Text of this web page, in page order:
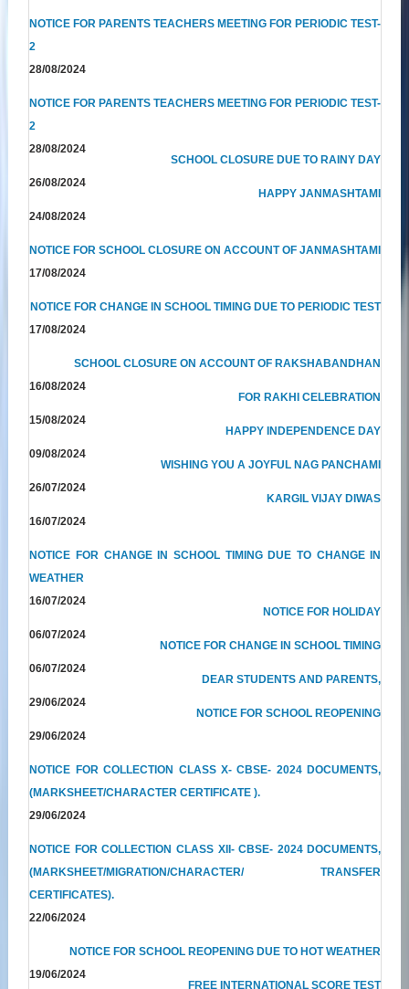
NOTICE FOR PARENTS TEACHERS MEETING FOR PERIODIC TEST-
2
28/08/2024
NOTICE FOR PARENTS TEACHERS MEETING FOR PERIODIC TEST-
2
28/08/2024
SCHOOL CLOSURE DUE TO RAINY DAY
26/08/2024
HAPPY JANMASHTAMI
24/08/2024
NOTICE FOR SCHOOL CLOSURE ON ACCOUNT OF JANMASHTAMI
17/08/2024
NOTICE FOR CHANGE IN SCHOOL TIMING DUE TO PERIODIC TEST
17/08/2024
SCHOOL CLOSURE ON ACCOUNT OF RAKSHABANDHAN
16/08/2024
FOR RAKHI CELEBRATION
15/08/2024
HAPPY INDEPENDENCE DAY
09/08/2024
WISHING YOU A JOYFUL NAG PANCHAMI
26/07/2024
KARGIL VIJAY DIWAS
16/07/2024
NOTICE FOR CHANGE IN SCHOOL TIMING DUE TO CHANGE IN
WEATHER
16/07/2024
NOTICE FOR HOLIDAY
06/07/2024
NOTICE FOR CHANGE IN SCHOOL TIMING
06/07/2024
DEAR STUDENTS AND PARENTS,
29/06/2024
NOTICE FOR SCHOOL REOPENING
29/06/2024
NOTICE FOR COLLECTION CLASS X- CBSE- 2024 DOCUMENTS,
(MARKSHEET/CHARACTER CERTIFICATE ).
29/06/2024
NOTICE FOR COLLECTION CLASS XII- CBSE- 2024 DOCUMENTS,
(MARKSHEET/MIGRATION/CHARACTER/ TRANSFER
CERTIFICATES).
22/06/2024
NOTICE FOR SCHOOL REOPENING DUE TO HOT WEATHER
19/06/2024
FREE INTERNATIONAL SCORE TEST